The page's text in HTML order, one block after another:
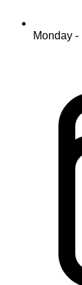
Monday